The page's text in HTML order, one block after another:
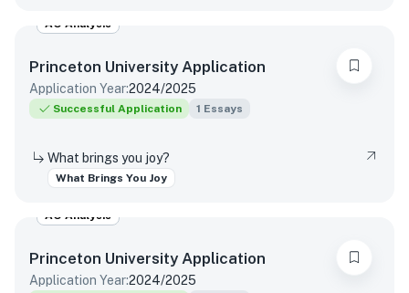
AO Analysis
Princeton University Application
Application Year:2024/2025
Successful Application 1 Essays
What brings you joy?
What Brings You Joy
AO Analysis
Princeton University Application
Application Year:2024/2025